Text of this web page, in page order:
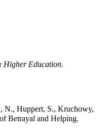
Higher Education.
N., Huppert, S., Kruchowy,
Betrayal and Helping.